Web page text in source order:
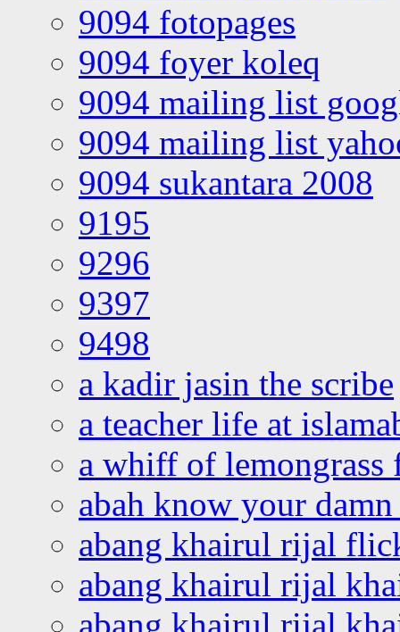
9094 fotopages
9094 foyer koleq
9094 mailing list
9094 mailing list
9094 sukantara 2008
9195
9296
9397
9498
a kadir jasin the scribe
a teacher life at
a whiff of lemongrass
abah know your
abang khairul rijal
abang khairul rijal